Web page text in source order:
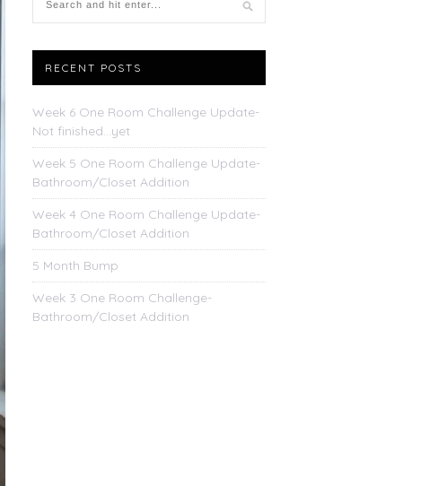
RECENT POSTS
Week 6 One Room Challenge Update-
Not finished…yet
Week 5 One Room Challenge Update-
Bathroom/Closet Addition
Week 4 One Room Challenge Update-
Bathroom/Closet Addition
5 Month Bump
Week 3 One Room Challenge-
Bathroom/Closet Addition